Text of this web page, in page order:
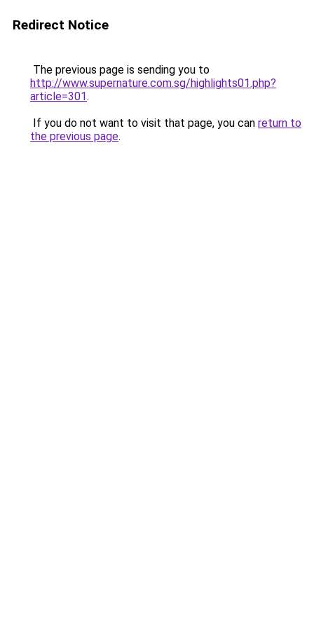
Redirect Notice
The previous page is sending you to
http://www.supernature.com.sg/highlights01.php?
article=301.
If you do not want to visit that page, you can return to
the previous page.